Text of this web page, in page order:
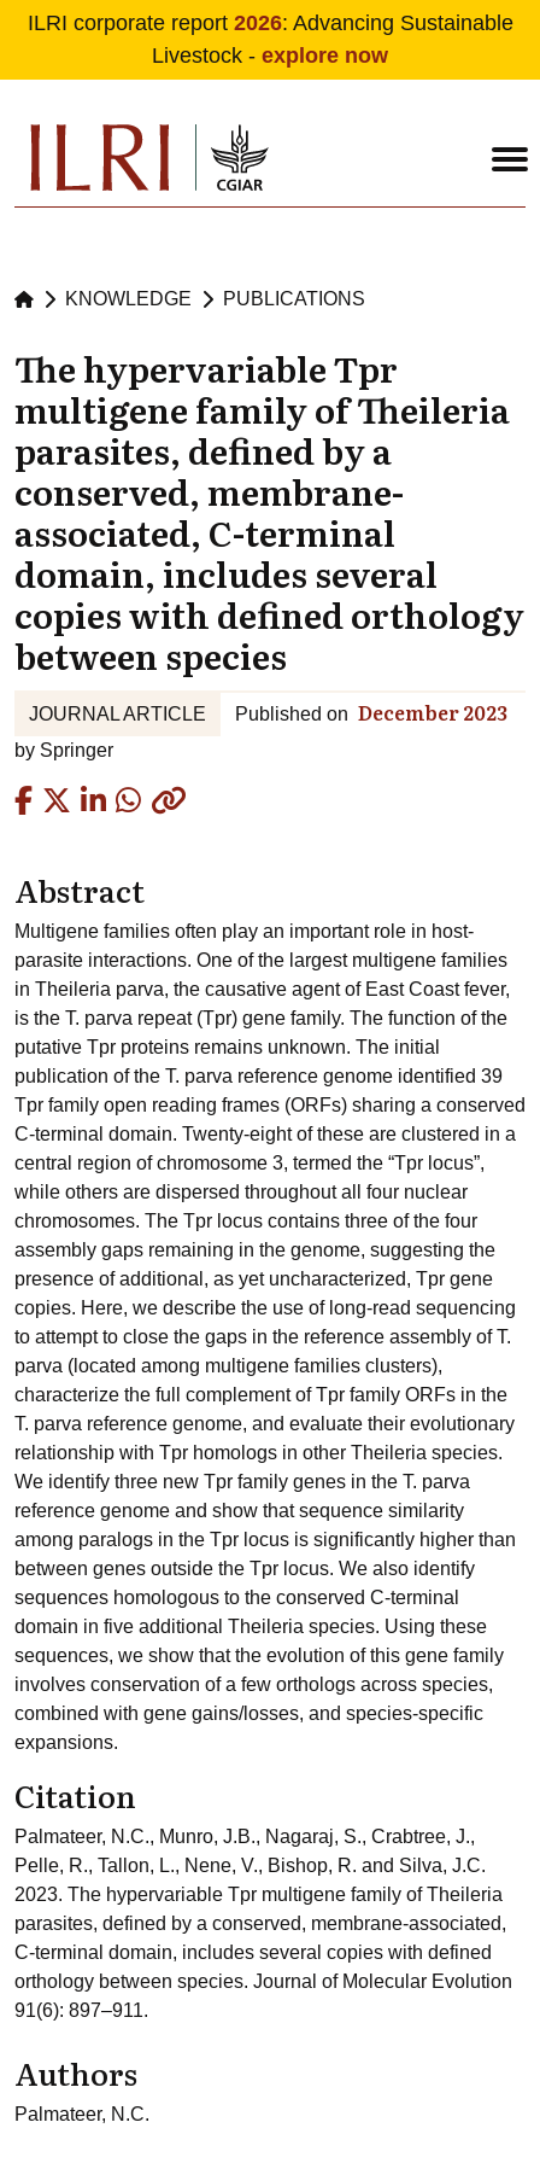
Skip to main content
ILRI corporate report 2026: Advancing Sustainable
Livestock - explore now
KNOWLEDGE PUBLICATIONS
The hypervariable Tpr
multigene family of Theileria
parasites, defined by a
conserved, membrane-
associated, C-terminal
domain, includes several
copies with defined orthology
between species
JOURNAL ARTICLE Published on December 2023
by Springer
Abstract
Multigene families often play an important role in host-
parasite interactions. One of the largest multigene families
in Theileria parva, the causative agent of East Coast fever,
is the T. parva repeat (Tpr) gene family. The function of the
putative Tpr proteins remains unknown. The initial
publication of the T. parva reference genome identified 39
Tpr family open reading frames (ORFs) sharing a conserved
C-terminal domain. Twenty-eight of these are clustered in a
central region of chromosome 3, termed the “Tpr locus”,
while others are dispersed throughout all four nuclear
chromosomes. The Tpr locus contains three of the four
assembly gaps remaining in the genome, suggesting the
presence of additional, as yet uncharacterized, Tpr gene
copies. Here, we describe the use of long-read sequencing
to attempt to close the gaps in the reference assembly of T.
parva (located among multigene families clusters),
characterize the full complement of Tpr family ORFs in the
T. parva reference genome, and evaluate their evolutionary
relationship with Tpr homologs in other Theileria species.
We identify three new Tpr family genes in the T. parva
reference genome and show that sequence similarity
among paralogs in the Tpr locus is significantly higher than
between genes outside the Tpr locus. We also identify
sequences homologous to the conserved C-terminal
domain in five additional Theileria species. Using these
sequences, we show that the evolution of this gene family
involves conservation of a few orthologs across species,
combined with gene gains/losses, and species-specific
expansions.
Citation
Palmateer, N.C., Munro, J.B., Nagaraj, S., Crabtree, J.,
Pelle, R., Tallon, L., Nene, V., Bishop, R. and Silva, J.C.
2023. The hypervariable Tpr multigene family of Theileria
parasites, defined by a conserved, membrane-associated,
C-terminal domain, includes several copies with defined
orthology between species. Journal of Molecular Evolution
91(6): 897–911.
Authors
Palmateer, N.C.